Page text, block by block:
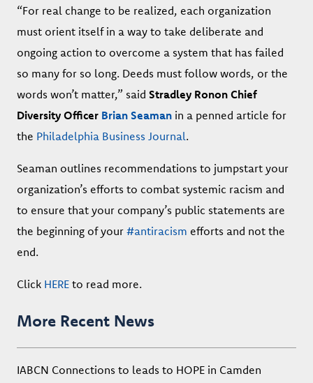
“For real change to be realized, each organization
must orient itself in a way to take deliberate and
ongoing action to overcome a system that has failed
so many for so long. Deeds must follow words, or the
words won’t matter,” said Stradley Ronon Chief
Diversity Officer Brian Seaman in a penned article for
the Philadelphia Business Journal.
Seaman outlines recommendations to jumpstart your
organization’s efforts to combat systemic racism and
to ensure that your company’s public statements are
the beginning of your #antiracism efforts and not the
end.
Click HERE to read more.
More Recent News
IABCN Connections to leads to HOPE in Camden